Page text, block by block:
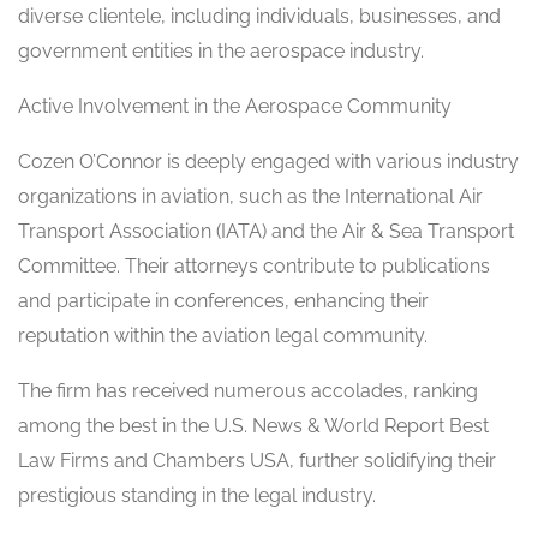
diverse clientele, including individuals, businesses, and
government entities in the aerospace industry.
Active Involvement in the Aerospace Community
Cozen O’Connor is deeply engaged with various industry
organizations in aviation, such as the International Air
Transport Association (IATA) and the Air & Sea Transport
Committee. Their attorneys contribute to publications
and participate in conferences, enhancing their
reputation within the aviation legal community.
The firm has received numerous accolades, ranking
among the best in the U.S. News & World Report Best
Law Firms and Chambers USA, further solidifying their
prestigious standing in the legal industry.